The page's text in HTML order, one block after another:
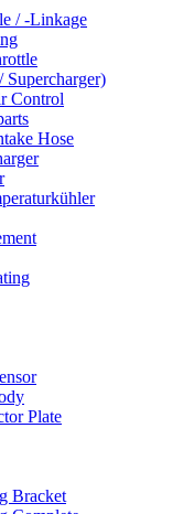
/ -Linkage
Supercharger)
Control
Hose
Plate
Bracket